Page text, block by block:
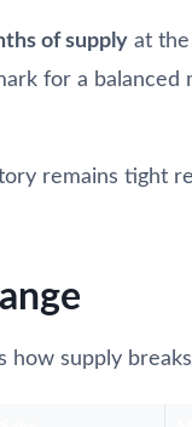
of supply at the
for a balanced
remains tight
how supply